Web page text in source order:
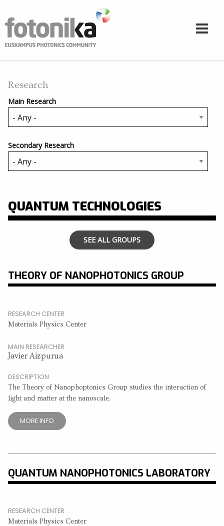
QUANTUM TECHNOLOGIES
Research
Main Research
Secondary Research
SEE ALL GROUPS
THEORY OF NANOPHOTONICS GROUP
RESEARCH CENTER
Materials Physics Center
MAIN RESEARCHER
Javier Aizpurua
DESCRIPTION
The Theory of Nanophoptonics Group studies the interaction of
light and matter at the nanoscale.
MORE INFO
QUANTUM NANOPHOTONICS LABORATORY
RESEARCH CENTER
Materials Physics Center